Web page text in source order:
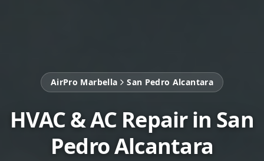
AirPro Marbella San Pedro Alcantara
HVAC & AC Repair in San
Pedro Alcantara